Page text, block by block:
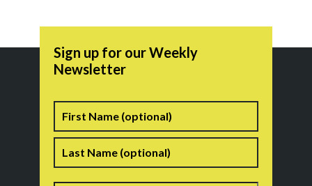
Sign up for our Weekly
Newsletter
Name